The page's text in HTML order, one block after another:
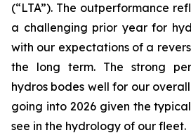
(“LTA”). The outperformance
a challenging prior year for
with our expectations of a
the long term. The strong
hydros bodes well for our
going into 2026 given the
see in the hydrology of our fleet.